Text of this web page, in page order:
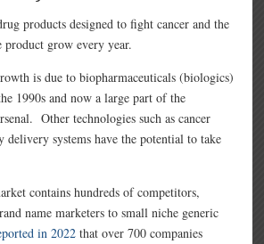
products designed to fight cancer and the
product grow every year.
is due to biopharmaceuticals (biologics)
1990s and now a large part of the
Other technologies such as cancer
delivery systems have the potential to take
contains hundreds of competitors,
name marketers to small niche generic
in 2022 that over 700 companies